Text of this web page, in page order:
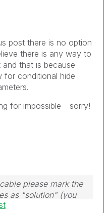
post there is no option
there is any way to
that is because
for conditional hide
for impossible - sorry!
please mark the
as "solution" (you
Please LIKE